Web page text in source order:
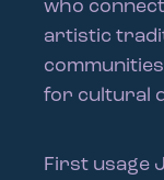
who
artistic
for cultural
First usage